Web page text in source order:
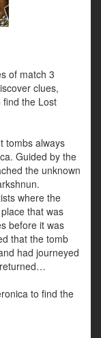
of match 3
clues,
find the Lost
tombs always
Guided by the
the unknown
where the
that was
before it was
that the tomb
had journeyed
to find the